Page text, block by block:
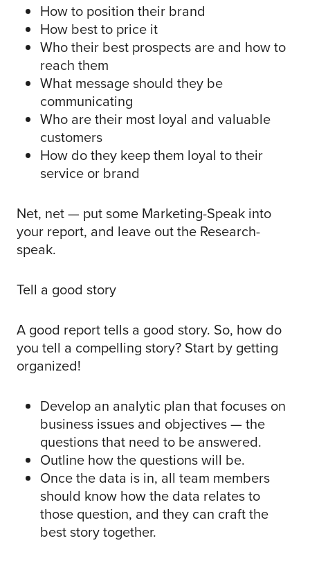
How to position their brand
How best to price it
Who their best prospects are and how to
reach them
What message should they be
communicating
Who are their most loyal and valuable
customers
How do they keep them loyal to their
service or brand
Net, net — put some Marketing-Speak into
your report, and leave out the Research-
speak.
Tell a good story
A good report tells a good story. So, how do
you tell a compelling story? Start by getting
organized!
Develop an analytic plan that focuses on
business issues and objectives — the
questions that need to be answered.
Outline how the questions will be.
Once the data is in, all team members
should know how the data relates to
those question, and they can craft the
best story together.